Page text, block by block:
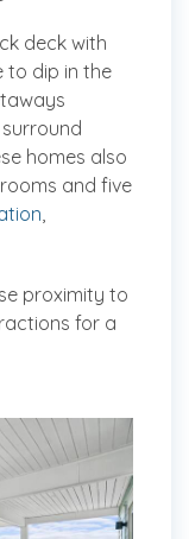
deck with
to dip in the
homes also
and five
,
proximity to
for a